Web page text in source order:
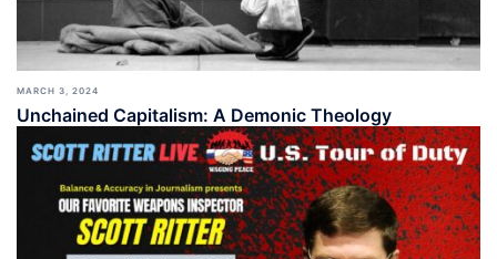
MARCH 3, 2024
Unchained Capitalism: A Demonic Theology